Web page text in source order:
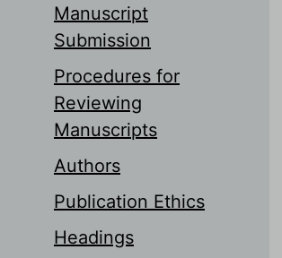
Manuscript
Submission
Procedures for
Reviewing
Manuscripts
Authors
Publication Ethics
Headings